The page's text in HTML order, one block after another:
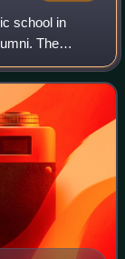
school in
The
Arts.